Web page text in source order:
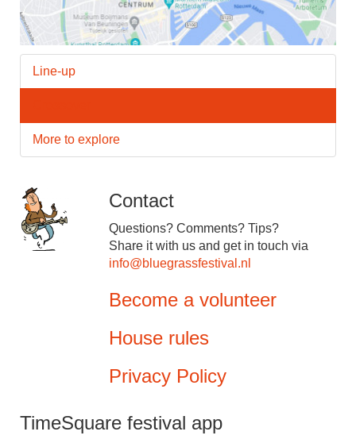
Line-up
More to explore
Contact
Questions? Comments? Tips?
Share it with us and get in touch via
info@bluegrassfestival.nl
Become a volunteer
House rules
Privacy Policy
TimeSquare festival app